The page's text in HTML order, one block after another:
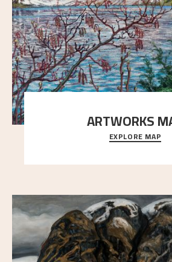
ARTWORKS
Explore the locations andEXPLORE MAP